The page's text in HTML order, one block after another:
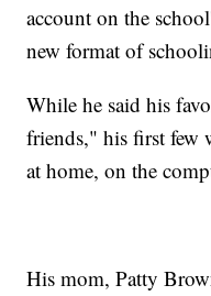
account on the
new format of
While he said his
friends," his first few
at home, on the
His mom, Patty